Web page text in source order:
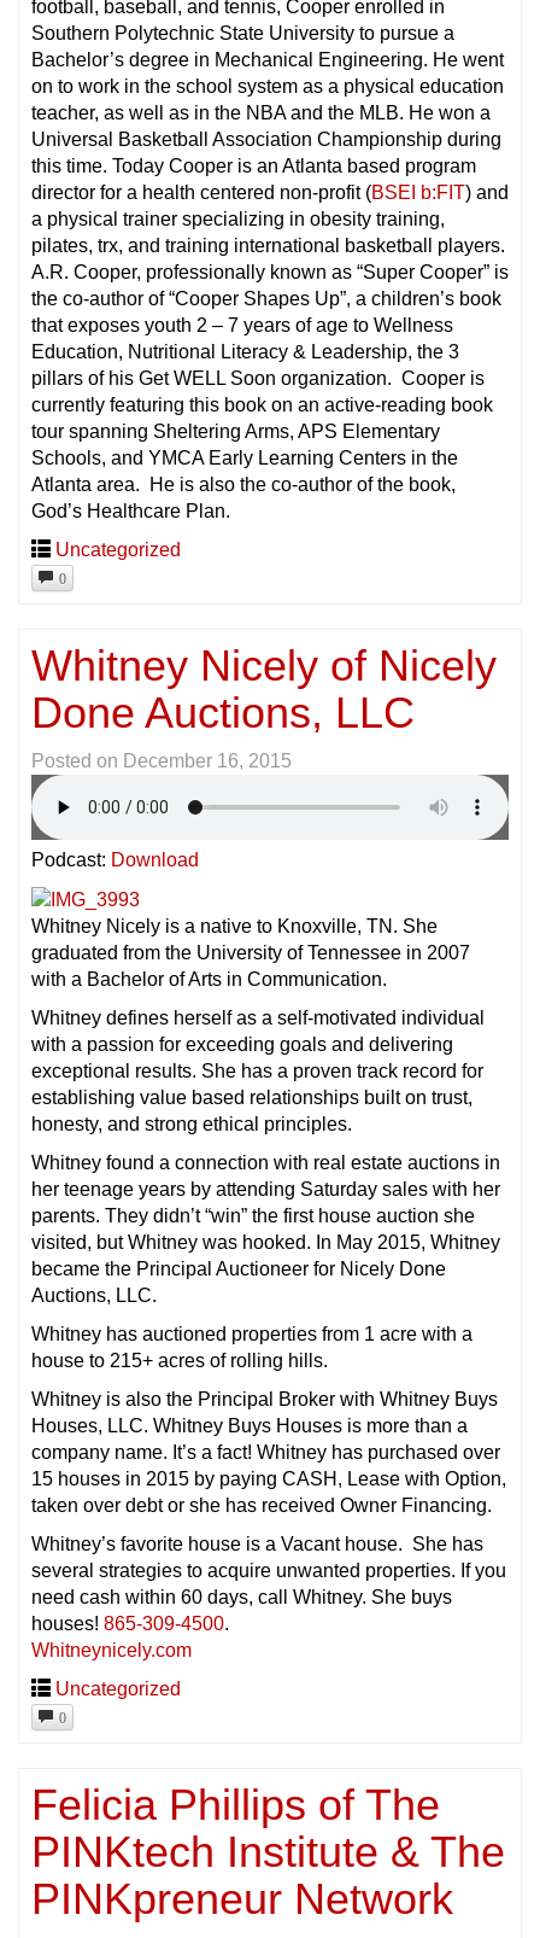
football, baseball, and tennis, Cooper enrolled in
Southern Polytechnic State University to pursue a
Bachelor’s degree in Mechanical Engineering. He went
on to work in the school system as a physical education
teacher, as well as in the NBA and the MLB. He won a
Universal Basketball Association Championship during
this time. Today Cooper is an Atlanta based program
director for a health centered non-profit (BSEI b:FIT) and
a physical trainer specializing in obesity training,
pilates, trx, and training international basketball players.
A.R. Cooper, professionally known as “Super Cooper” is
the co-author of “Cooper Shapes Up”, a children’s book
that exposes youth 2 – 7 years of age to Wellness
Education, Nutritional Literacy & Leadership, the 3
pillars of his Get WELL Soon organization. Cooper is
currently featuring this book on an active-reading book
tour spanning Sheltering Arms, APS Elementary
Schools, and YMCA Early Learning Centers in the
Atlanta area. He is also the co-author of the book,
God’s Healthcare Plan.
Uncategorized
0
Whitney Nicely of Nicely
Done Auctions, LLC
Posted on December 16, 2015
Podcast: Download
Whitney Nicely is a native to Knoxville, TN. She
graduated from the University of Tennessee in 2007
with a Bachelor of Arts in Communication.
Whitney defines herself as a self-motivated individual
with a passion for exceeding goals and delivering
exceptional results. She has a proven track record for
establishing value based relationships built on trust,
honesty, and strong ethical principles.
Whitney found a connection with real estate auctions in
her teenage years by attending Saturday sales with her
parents. They didn’t “win” the first house auction she
visited, but Whitney was hooked. In May 2015, Whitney
became the Principal Auctioneer for Nicely Done
Auctions, LLC.
Whitney has auctioned properties from 1 acre with a
house to 215+ acres of rolling hills.
Whitney is also the Principal Broker with Whitney Buys
Houses, LLC. Whitney Buys Houses is more than a
company name. It’s a fact! Whitney has purchased over
15 houses in 2015 by paying CASH, Lease with Option,
taken over debt or she has received Owner Financing.
Whitney’s favorite house is a Vacant house. She has
several strategies to acquire unwanted properties. If you
need cash within 60 days, call Whitney. She buys
houses! 865-309-4500.
Whitneynicely.com
Uncategorized
0
Felicia Phillips of The
PINKtech Institute & The
PINKpreneur Network